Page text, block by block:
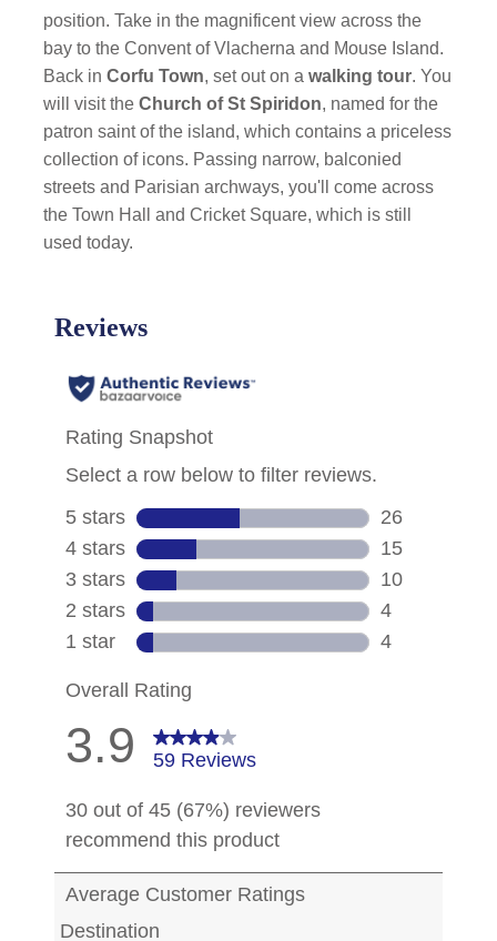
position. Take in the magnificent view across the
bay to the Convent of Vlacherna and Mouse Island.
Back inCorfu Town, set out on awalking tour. You
will visit theChurch of St Spiridon, named for the
patron saint of the island, which contains a priceless
collection of icons. Passing narrow, balconied
streets and Parisian archways, you'll come across
the Town Hall and Cricket Square, which is still
used today.